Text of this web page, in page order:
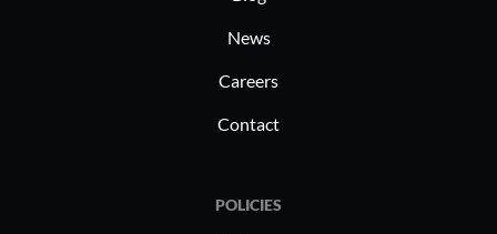
News
Careers
Contact
POLICIES